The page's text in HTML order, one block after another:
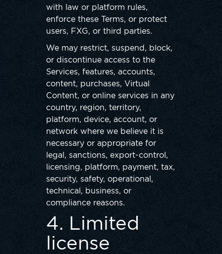
with law or platform rules,
enforce these Terms, or protect
users, FXG, or third parties.
We may restrict, suspend, block,
or discontinue access to the
Services, features, accounts,
content, purchases, Virtual
Content, or online services in any
country, region, territory,
platform, device, account, or
network where we believe it is
necessary or appropriate for
legal, sanctions, export-control,
licensing, platform, payment, tax,
security, safety, operational,
technical, business, or
compliance reasons.
4. Limited
license